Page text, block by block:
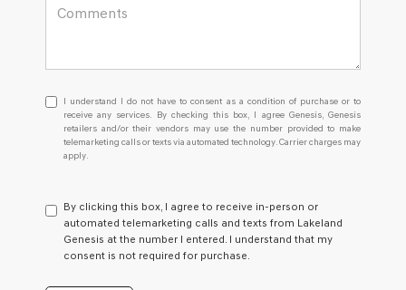
I
understand
I
do
not
consent
as
a
condition
I understand I do not have to consent as a condition of purchase or to
receive any services. By checking this box, I agree Genesis, Genesis
retailers and/or their vendors may use the number provided to make
telemarketing calls or texts via automated technology. Carrier charges may
apply.
By clicking this box, I agree to receive in-person or
automated telemarketing calls and texts from Lakeland
Genesis at the number I entered. I understand that my
consent is not required for purchase.